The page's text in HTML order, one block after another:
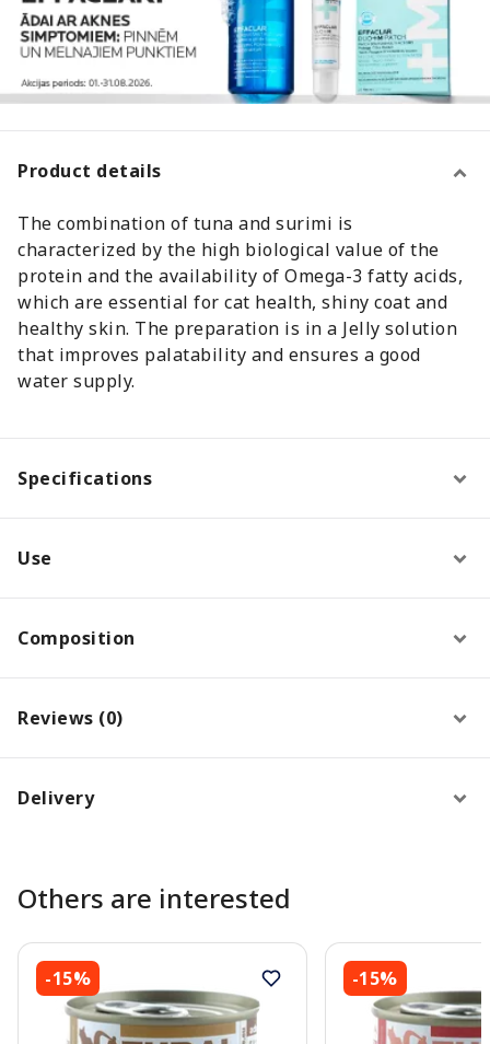
Product details
The combination of tuna and surimi is
characterized by the high biological value of the
protein and the availability of Omega-3 fatty acids,
which are essential for cat health, shiny coat and
healthy skin. The preparation is in a Jelly solution
that improves palatability and ensures a good
water supply.
Specifications
Use
Composition
Reviews (0)
Delivery
Others are interested
-15% -15%